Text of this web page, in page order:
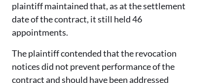
plaintiff maintained that, as at the settlement
date of the contract, it still held 46
appointments.
The plaintiff contended that the revocation
notices did not prevent performance of the
contract and should have been addressed